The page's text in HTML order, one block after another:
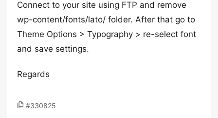
Connect to your site using FTP and remove
wp-content/fonts/lato/ folder. After that go to
Theme Options > Typography > re-select font
and save settings.
Regards
#330825